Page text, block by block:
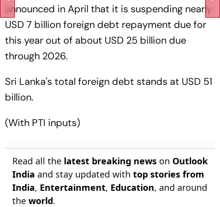
announced in April that it is suspending nearly
USD 7 billion foreign debt repayment due for
this year out of about USD 25 billion due
through 2026.
Sri Lanka's total foreign debt stands at USD 51
billion.
(With PTI inputs)
Read all the latest breaking news on Outlook
India and stay updated with top stories from
India, Entertainment, Education, and around
the world.